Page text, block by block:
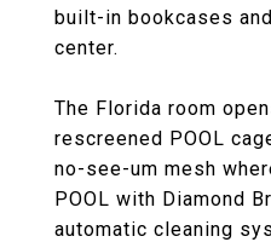
built-in bookcases
center.
The Florida room
rescreened POOL
no-see-um mesh
POOL with Diamond
automatic cleaning